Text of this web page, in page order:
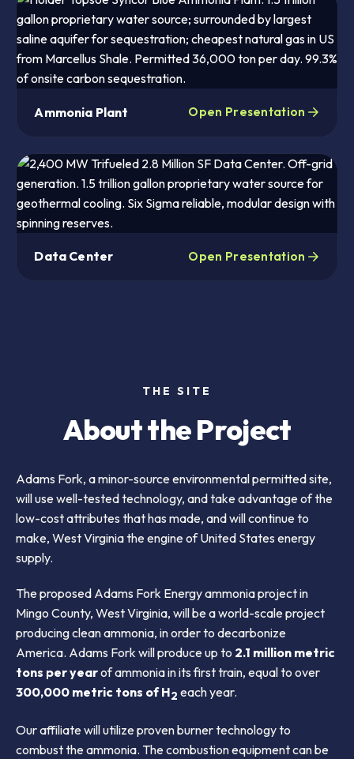
Ammonia Plant Open Presentation
Data Center Open Presentation
THE SITE
About the Project
Adams Fork, a minor-source environmental permitted site,
will use well-tested technology, and take advantage of the
low-cost attributes that has made, and will continue to
make, West Virginia the engine of United States energy
supply.
The proposed Adams Fork Energy ammonia project in
Mingo County, West Virginia, will be a world-scale project
producing clean ammonia, in order to decarbonize
America. Adams Fork will produce up to 2.1 million metric
tons per yearof ammonia in its first train, equal to over
300,000 metric tons of H2 each year.
Our affiliate will utilize proven burner technology to
combust the ammonia. The combustion equipment can be